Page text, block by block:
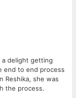
in
Widget trees
a delight getting
end to end process
Reshika, she was
the process.